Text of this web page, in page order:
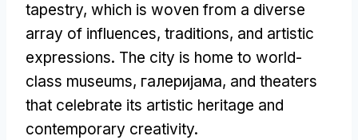
tapestry, which is woven from a diverse
array of influences, traditions, and artistic
expressions. The city is home to world-
class museums, галеријама, and theaters
that celebrate its artistic heritage and
contemporary creativity.